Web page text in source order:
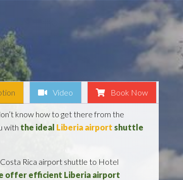
Video Book Now
know how to get there from the
with the ideal Liberia airport shuttle
Rica airport shuttle to Hotel
offer efficient Liberia airport